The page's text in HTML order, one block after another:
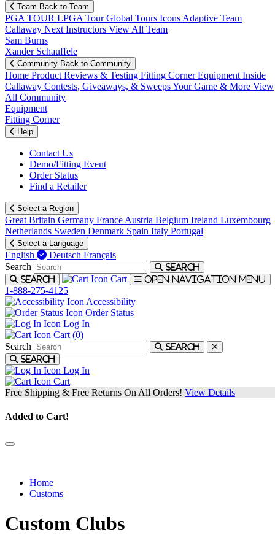
Team Back to Team
PGA TOUR LPGA TourGlobal Tours Icons Adaptive Team
Callaway Next Instructors View All Team
Sam Burns
Xander Schauffele
Community Back to Community
Home Product Reviews & Testing Fitting CornerEquipment Inside
Callaway Contests, Giveaways, & SweepsYour Game & More View
All Community
Equipment
Fitting Corner
Help
Contact Us
Demo/Fitting Event
Order Status
Find a Retailer
Select a Region
Great Britain Germany France Austria Belgium Ireland Luxembourg
Netherlands Sweden Denmark Spain Italy Portugal
Select a Language
English Deutsch Français
Search
Search
Search
Cart Open navigation menu
1-888-275-4125|
Accessibility
Order Status
Log In
Cart (0)
Search
Search
Search
Log In
Cart
Free Shipping & Free Returns On All Orders! View Details
Added to Cart!
Home
Customs
Custom Clubs